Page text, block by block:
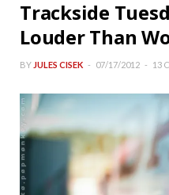
Trackside
Louder Than
BY JULES CISEK 07/17/2012 13